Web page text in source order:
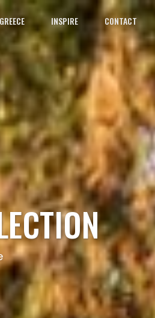
INSPIRE CONTACT